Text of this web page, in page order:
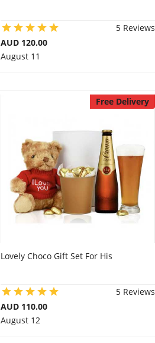
5 Reviews
AUD 120.00
August 11
Free Delivery
Lovely Choco Gift Set For His
5 Reviews
AUD 110.00
August 12